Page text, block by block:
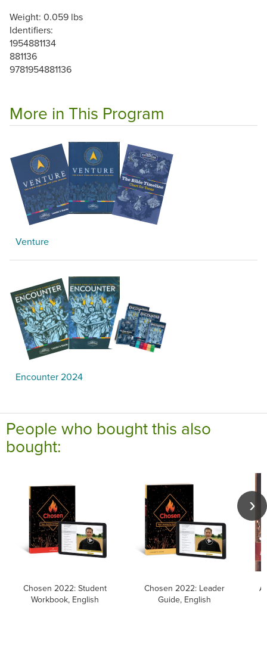
Weight: 0.059 lbs
Identifiers:
1954881134
881136
9781954881136
More in This Program
Venture
Encounter 2024
People who bought this also
bought:
Chosen 2022: Student
Workbook, English
Chosen 2022: Leader
Guide, English